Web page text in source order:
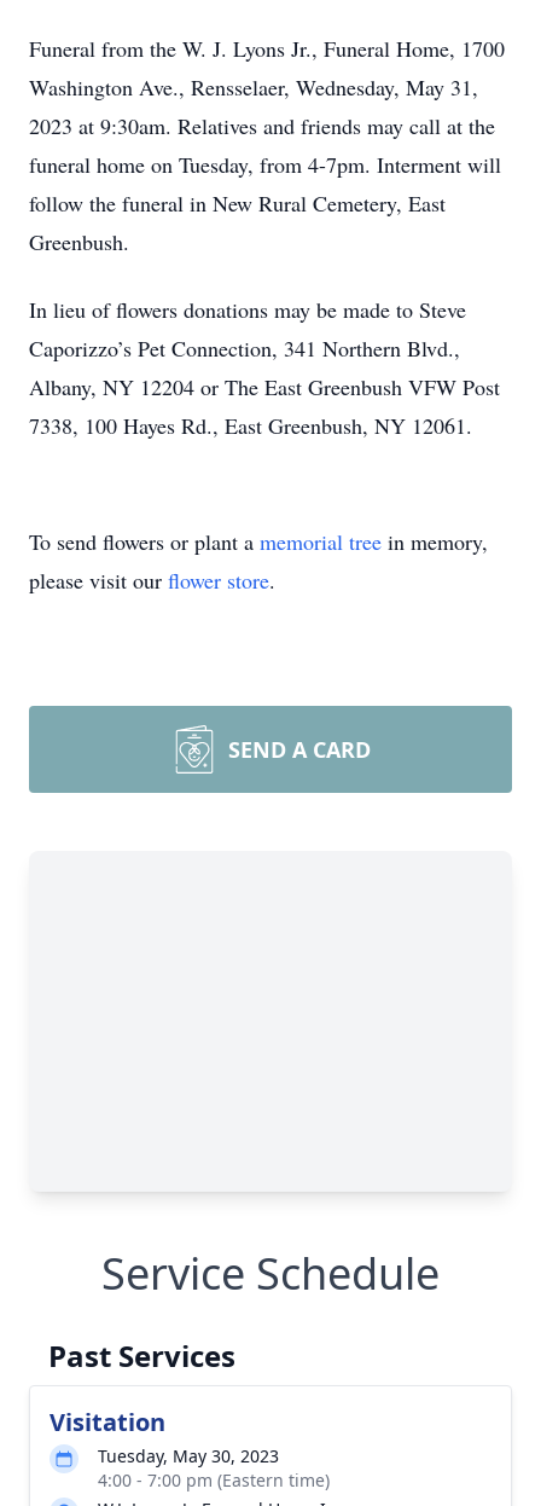
Funeral from the W. J. Lyons Jr., Funeral Home, 1700
Washington Ave., Rensselaer, Wednesday, May 31,
2023 at 9:30am. Relatives and friends may call at the
funeral home on Tuesday, from 4-7pm. Interment will
follow the funeral in New Rural Cemetery, East
Greenbush.
In lieu of flowers donations may be made to Steve
Caporizzo’s Pet Connection, 341 Northern Blvd.,
Albany, NY 12204 or The East Greenbush VFW Post
7338, 100 Hayes Rd., East Greenbush, NY 12061.
To send flowers or plant a memorial tree in memory,
please visit our flower store.
SEND A CARD
Service Schedule
Past Services
Visitation
Tuesday, May 30, 2023
4:00 - 7:00 pm (Eastern time)